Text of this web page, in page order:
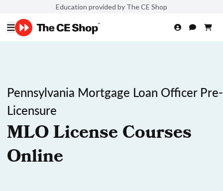
Education provided by The CE Shop
Pennsylvania Mortgage Loan Officer Pre-
Licensure
MLO License Courses
Online